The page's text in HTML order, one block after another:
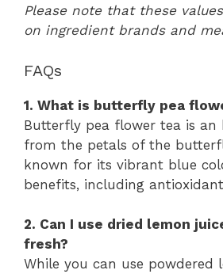
Please note that these
on ingredient brands and
FAQs
1. What is butterfly pea
Butterfly pea flower tea is an
from the petals of the
known for its vibrant blue
benefits, including
2. Can I use dried lemon
fresh?
While you can use powdered